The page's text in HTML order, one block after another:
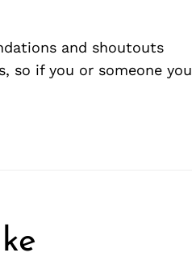
and shoutouts
so if you or someone you